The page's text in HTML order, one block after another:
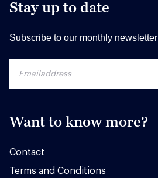
Stay up to date
Subscribe to our monthly newsletter
Want to know more?
Contact
Terms and Conditions